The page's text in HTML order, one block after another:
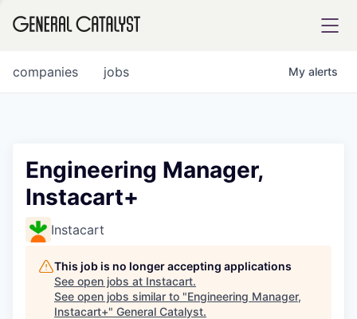
FUND
INSTITUTE
jobs
companies My alerts
Engineering Manager,
Instacart+
Instacart
This job is no longer accepting applications
See open jobs at Instacart.
See open jobs similar to "Engineering Manager,
Instacart+" General Catalyst.